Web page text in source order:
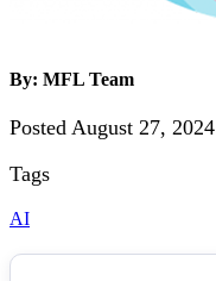
By: MFL Team
Posted August 27, 2024
Tags
AI